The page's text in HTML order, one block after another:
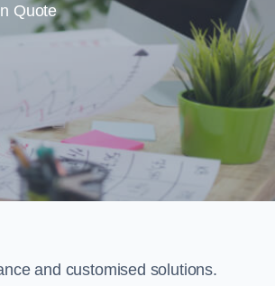
Quote
and customised solutions.